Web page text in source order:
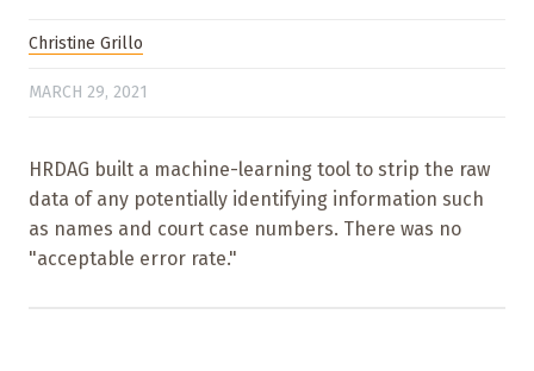
Christine Grillo
MARCH 29, 2021
HRDAG built a machine-learning tool to strip the raw
data of any potentially identifying information such
as names and court case numbers. There was no
"acceptable error rate."